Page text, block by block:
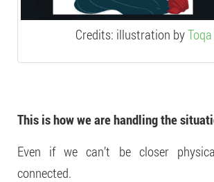
Credits: illustration by
This is how we are handling the
Even if we can’t be closer
connected.